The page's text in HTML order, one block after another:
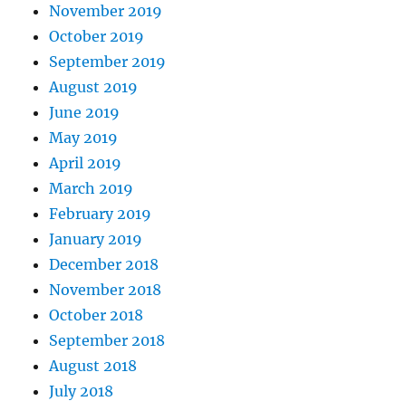
November 2019
October 2019
September 2019
August 2019
June 2019
May 2019
April 2019
March 2019
February 2019
January 2019
December 2018
November 2018
October 2018
September 2018
August 2018
July 2018